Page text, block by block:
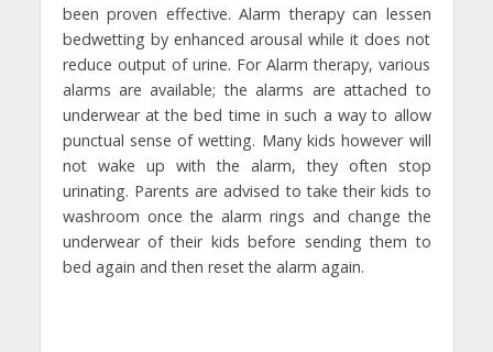
been proven effective. Alarm therapy can lessen
bedwetting by enhanced arousal while it does not
reduce output of urine. For Alarm therapy, various
alarms are available; the alarms are attached to
underwear at the bed time in such a way to allow
punctual sense of wetting. Many kids however will
not wake up with the alarm, they often stop
urinating. Parents are advised to take their kids to
washroom once the alarm rings and change the
underwear of their kids before sending them to
bed again and then reset the alarm again.